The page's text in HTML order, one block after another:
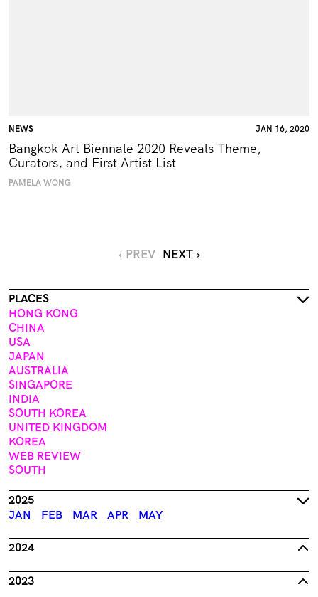
NEWS JAN 16, 2020
Bangkok Art Biennale 2020 Reveals Theme,
Curators, and First Artist List
PAMELA WONG
‹ PREV NEXT ›
PLACES
HONG KONG
CHINA
USA
JAPAN
AUSTRALIA
SINGAPORE
INDIA
SOUTH KOREA
UNITED KINGDOM
KOREA
WEB REVIEW
SOUTH
2025
JAN
FEB MAR APR MAY
2024
2023